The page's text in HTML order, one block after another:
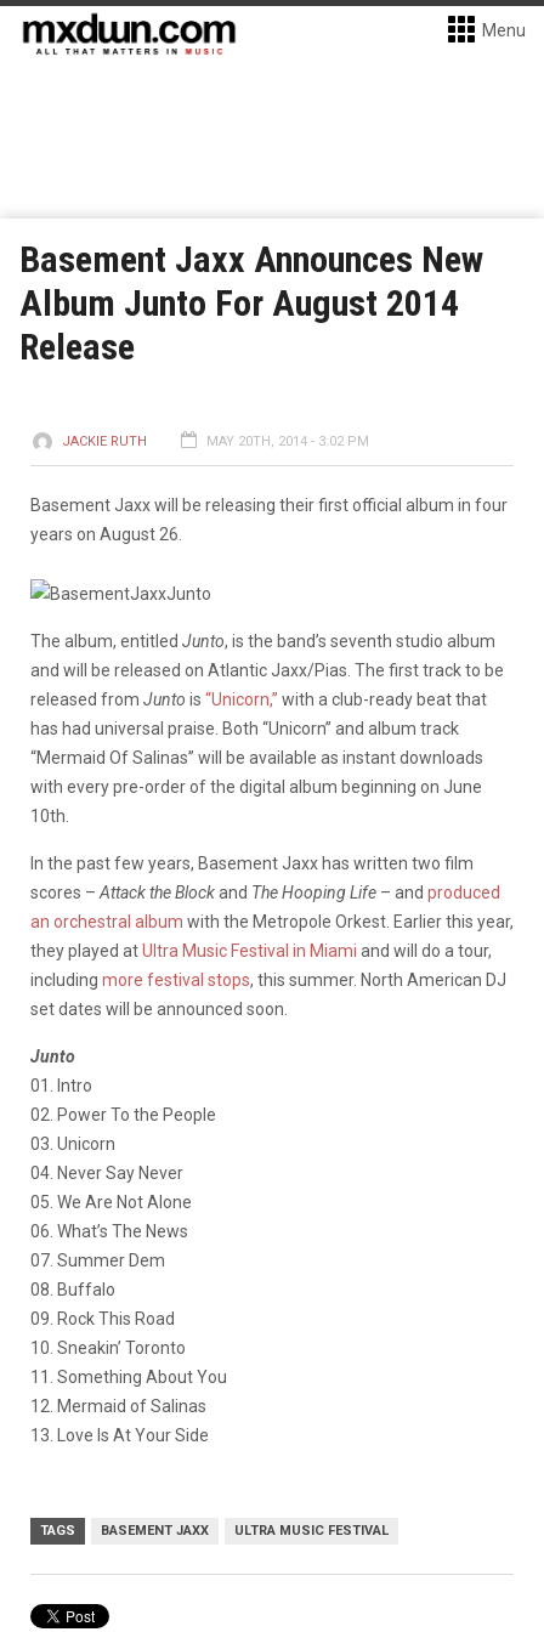
Menu
Basement Jaxx Announces New
Album Junto For August 2014
Release
JACKIE RUTH MAY 20TH, 2014 - 3:02 PM
Basement Jaxx will be releasing their first official album in four
years on August 26.
The album, entitled Junto, is the band’s seventh studio album
and will be released on Atlantic Jaxx/Pias. The first track to be
released from Junto is “Unicorn,” with a club-ready beat that
has had universal praise. Both “Unicorn” and album track
“Mermaid Of Salinas” will be available as instant downloads
with every pre-order of the digital album beginning on June
10th.
In the past few years, Basement Jaxx has written two film
scores –Attack the Blockand The Hooping Life – and produced
an orchestral album with the Metropole Orkest. Earlier this year,
they played atUltra Music Festival in Miami and will do a tour,
including more festival stops, this summer. North American DJ
set dates will be announced soon.
Junto
01. Intro
02. Power To the People
03. Unicorn
04. Never Say Never
05. We Are Not Alone
06. What’s The News
07. Summer Dem
08. Buffalo
09. Rock This Road
10. Sneakin’ Toronto
11. Something About You
12. Mermaid of Salinas
13. Love Is At Your Side
TAGS BASEMENT JAXX ULTRA MUSIC FESTIVAL